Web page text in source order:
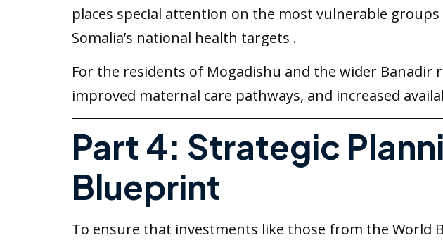
places special attention on the most vulnerable
Somalia’s national health targets .
For the residents of Mogadishu and the wider
improved maternal care pathways, and increased
Part 4: Strategic
Blueprint
To ensure that investments like those from the World